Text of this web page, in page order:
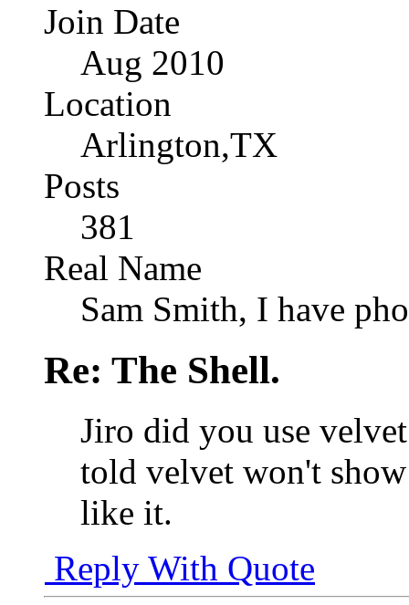
Join Date
Aug 2010
Location
Arlington,TX
Posts
381
Real Name
Sam Smith, I have
Re: The Shell.
Jiro did you use
told velvet won't
like it.
Reply With Quote